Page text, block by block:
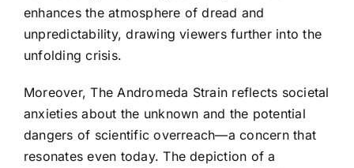
enhances the atmosphere of dread and
unpredictability, drawing viewers further into the
unfolding crisis.
Moreover, The Andromeda Strain reflects societal
anxieties about the unknown and the potential
dangers of scientific overreach—a concern that
resonates even today. The depiction of a